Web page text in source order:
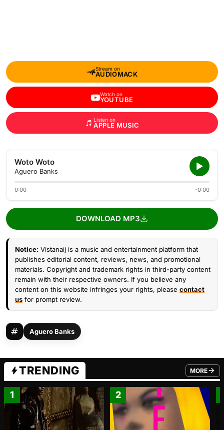
Stream on
AUDIOMACK
Watch on
YOUTUBE
Listen on
APPLE MUSIC
Woto Woto
Aguero Banks
0:00 -0:00
DOWNLOAD MP3
Notice: Vistanaij is a music and entertainment platform that
publishes editorial content, reviews, news, and promotional
materials. Copyright and trademark rights in third-party content
remain with their respective owners. If you believe any
content on this website infringes your rights, please contact
us for prompt review.
Aguero Banks
TRENDING MORE
FROM
1 2